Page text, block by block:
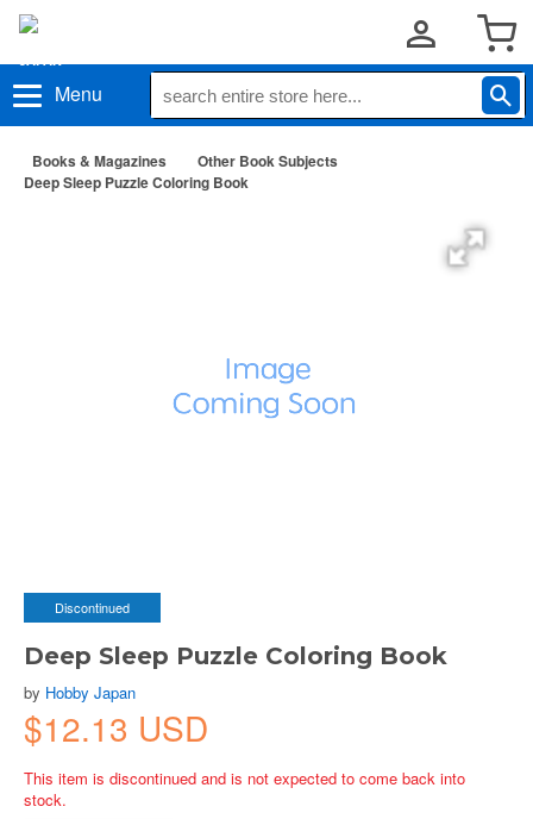
Menu
Books & Magazines
Other Book Subjects
Deep Sleep Puzzle Coloring Book
Discontinued
Deep Sleep Puzzle Coloring Book
by Hobby Japan
$12.13 USD
This item is discontinued and is not expected to come back into
stock.